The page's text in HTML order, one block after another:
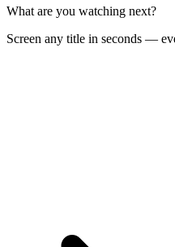
What are you watching next?
Screen any title in seconds —